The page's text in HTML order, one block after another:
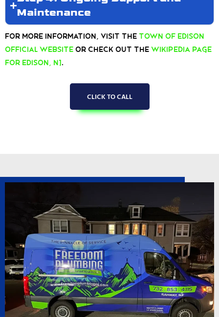
Maintenance
For more information, visit the Town of Edison
Official Website or check out the Wikipedia page
for Edison, NJ.
CLICK TO CALL